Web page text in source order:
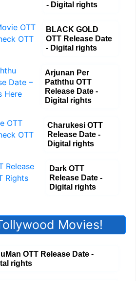
- Digital rights
BLACK GOLD
OTT Release Date
- Digital rights
Arjunan Per
Paththu OTT
Release Date -
Digital rights
Charukesi OTT
Release Date -
Digital rights
Dark OTT
Release Date -
Digital rights
Movies!
OTT Release Date -
rights